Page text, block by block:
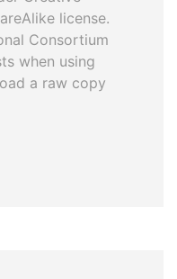
license.
Consortium
when using
a raw copy